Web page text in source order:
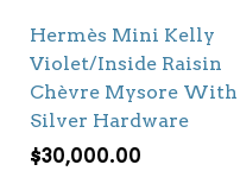
Hermès Mini Kelly
Violet/Inside Raisin
Chèvre Mysore With
Silver Hardware
$30,000.00